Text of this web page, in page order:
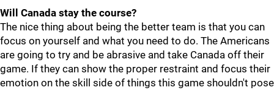
Will Canada stay the course?
The nice thing about being the better team is that you can
focus on yourself and what you need to do. The Americans
are going to try and be abrasive and take Canada off their
game. If they can show the proper restraint and focus their
emotion on the skill side of things this game shouldn't pose